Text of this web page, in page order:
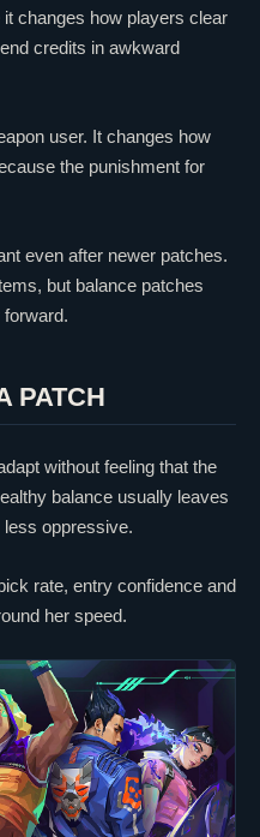
changes how players clear
credits in awkward
user. It changes how
the punishment for
even after newer patches.
but balance patches
PATCH
without feeling that the
balance usually leaves
oppressive.
rate, entry confidence and
her speed.